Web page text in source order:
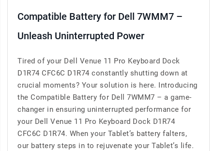
Compatible Battery for Dell 7WMM7 –
Unleash Uninterrupted Power
Tired of your Dell Venue 11 Pro Keyboard Dock
D1R74 CFC6C D1R74 constantly shutting down at
crucial moments? Your solution is here. Introducing
the Compatible Battery for Dell 7WMM7 – a game-
changer in ensuring uninterrupted performance for
your Dell Venue 11 Pro Keyboard Dock D1R74
CFC6C D1R74. When your Tablet’s battery falters,
our battery steps in to rejuvenate your Tablet’s life.